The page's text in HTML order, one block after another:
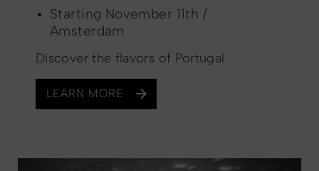
Starting November 11th /
Amsterdam
Discover the flavors of Portugal
LEARN MORE